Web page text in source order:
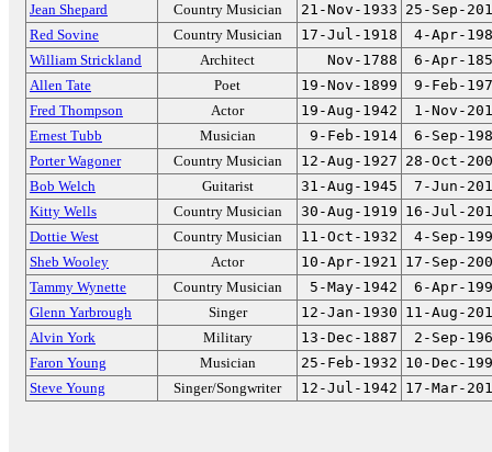
Jean Shepard
Country Musician 21-Nov-1933 25-Sep-
Red Sovine
Country Musician 17-Jul-1918
4-Apr-
William Strickland
Architect Nov-1788
6-Apr-
Allen Tate
Poet 19-Nov-1899
9-Feb-
Fred Thompson
Actor 19-Aug-1942
1-Nov-
Ernest Tubb
Musician 9-Feb-1914
6-Sep-
Porter Wagoner
Country Musician 12-Aug-1927 28-Oct-
Bob Welch
Guitarist 31-Aug-1945
7-Jun-
Kitty Wells
Country Musician 30-Aug-1919 16-Jul-
Dottie West
Country Musician 11-Oct-1932
4-Sep-
Sheb Wooley
Actor 10-Apr-1921 17-Sep-
Tammy Wynette
Country Musician 5-May-1942
6-Apr-
Glenn Yarbrough
Singer 12-Jan-1930 11-Aug-
Alvin York
Military 13-Dec-1887
2-Sep-
Faron Young
Musician 25-Feb-1932 10-Dec-
Steve Young
Singer/Songwriter 12-Jul-1942 17-Mar-